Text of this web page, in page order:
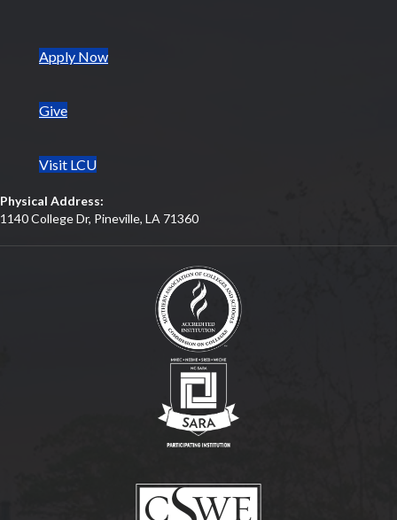
Apply Now(opens in new tab)
Give
Visit LCU
Physical Address:
1140 College Dr, Pineville, LA 71360